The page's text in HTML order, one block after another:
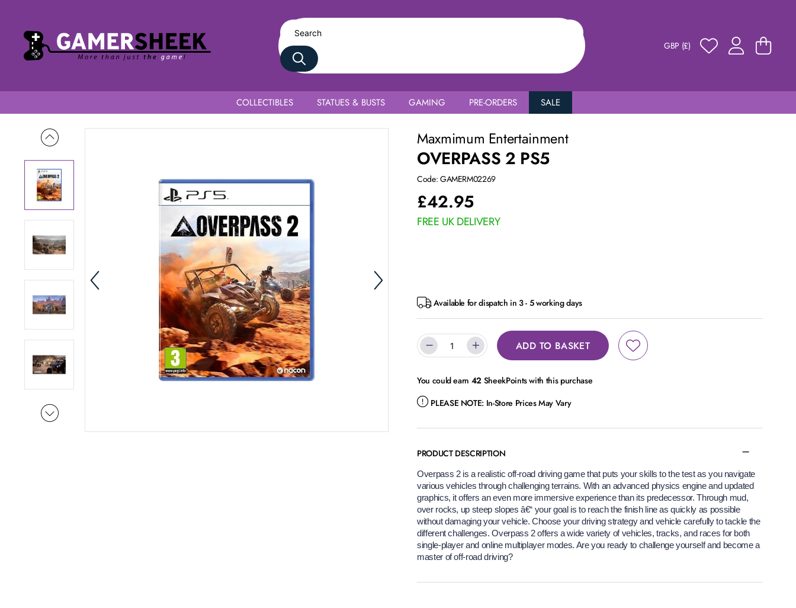
GBP (£)
COLLECTIBLES STATUES & BUSTS GAMING PRE-ORDERS SALE
Maxmimum Entertainment
OVERPASS 2 PS5
Code: GAMERM02269
£42.95
FREE UK DELIVERY
Available for dispatch in 3 - 5 working days
ADD TO BASKET
You could earn 42 SheekPoints with this purchase
PLEASE NOTE: In-Store Prices May Vary
PRODUCT DESCRIPTION
Overpass 2 is a realistic off-road driving game that puts your skills to the test as you navigate
various vehicles through challenging terrains. With an advanced physics engine and updated
graphics, it offers an even more immersive experience than its predecessor. Through mud,
over rocks, up steep slopes â€“ your goal is to reach the finish line as quickly as possible
without damaging your vehicle. Choose your driving strategy and vehicle carefully to tackle the
different challenges. Overpass 2 offers a wide variety of vehicles, tracks, and races for both
single-player and online multiplayer modes. Are you ready to challenge yourself and become a
master of off-road driving?